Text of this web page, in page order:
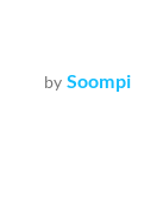
by Soompi